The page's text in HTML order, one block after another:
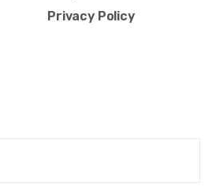
Privacy Policy